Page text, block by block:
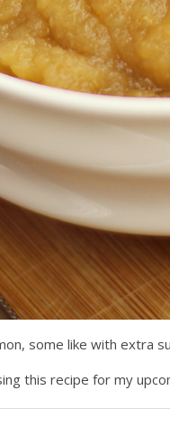
some like with extra
this recipe for my